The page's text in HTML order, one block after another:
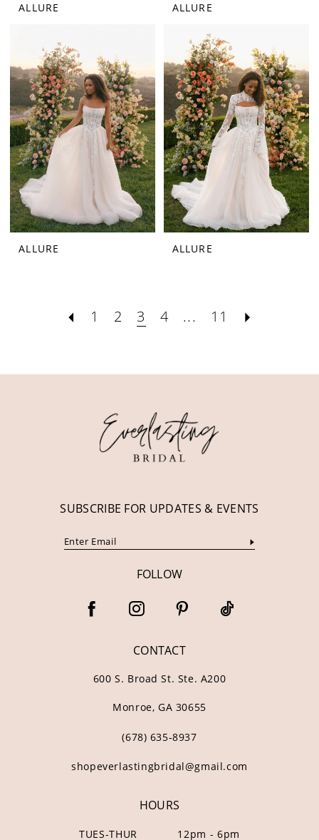
ALLURE ALLURE
ALLURE ALLURE
1 2 3 4 ... 11
SUBSCRIBE FOR UPDATES & EVENTS
FOLLOW
CONTACT
600 S. Broad St. Ste. A200
Monroe, GA 30655
(678) 635‑8937
shopeverlastingbridal@gmail.com
HOURS
TUES-THUR 12pm - 6pm